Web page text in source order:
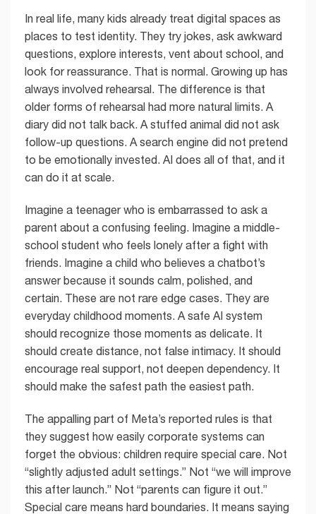
In real life, many kids already treat digital spaces as
places to test identity. They try jokes, ask awkward
questions, explore interests, vent about school, and
look for reassurance. That is normal. Growing up has
always involved rehearsal. The difference is that
older forms of rehearsal had more natural limits. A
diary did not talk back. A stuffed animal did not ask
follow-up questions. A search engine did not pretend
to be emotionally invested. AI does all of that, and it
can do it at scale.
Imagine a teenager who is embarrassed to ask a
parent about a confusing feeling. Imagine a middle-
school student who feels lonely after a fight with
friends. Imagine a child who believes a chatbot’s
answer because it sounds calm, polished, and
certain. These are not rare edge cases. They are
everyday childhood moments. A safe AI system
should recognize those moments as delicate. It
should create distance, not false intimacy. It should
encourage real support, not deepen dependency. It
should make the safest path the easiest path.
The appalling part of Meta’s reported rules is that
they suggest how easily corporate systems can
forget the obvious: children require special care. Not
“slightly adjusted adult settings.” Not “we will improve
this after launch.” Not “parents can figure it out.”
Special care means hard boundaries. It means saying